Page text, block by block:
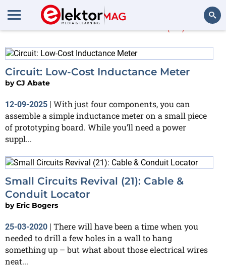
More about
Circuit: Low-Cost Inductance Meter
byCJ Abate
12-09-2025 | With just four components, you can
assemble a simple inductance meter on a small piece
of prototyping board. While you’ll need a power
suppl...
Small Circuits Revival (21): Cable &
Conduit Locator
by Eric Bogers
25-03-2020 | There will have been a time when you
needed to drill a few holes in a wall to hang
something up – but what about those electrical wires
neat...